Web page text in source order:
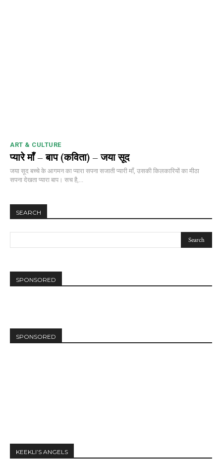
ART & CULTURE
प्यारे माँ – बाप (कविता) – जया सूद
जया सूद बच्चे के आगमन का प्यारा सपना सजाती प्यारी माँ, उसकी किलकारियों का मीठा
सपना देखता प्यारा बाप। सच है,...
SEARCH
SPONSORED
SPONSORED
KEEKLI’S ANGELS